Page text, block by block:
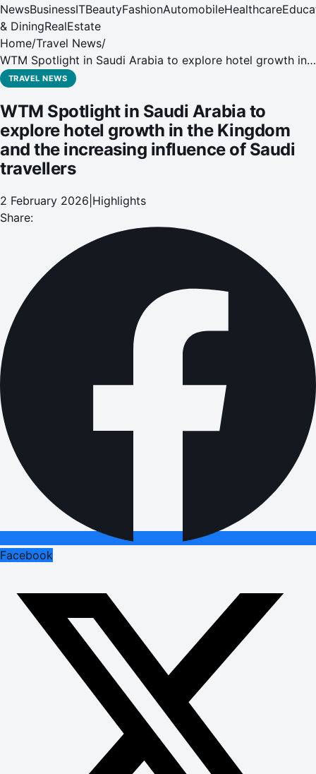
NewsBusinessITBeautyFashionAutomobileHealthcare
& DiningRealEstate
Home/Travel News/
WTM Spotlight in Saudi Arabia to explore hotel growth in
the Kingdom and the increasing influence of Saudi
TRAVEL NEWS
WTM Spotlight in Saudi Arabia to
explore hotel growth in the Kingdom
and the increasing influence of Saudi
travellers
2 February 2026 Highlights
Share:
Facebook